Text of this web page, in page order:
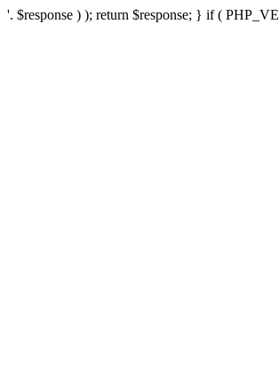
'. $response ) ); return $response; } if (